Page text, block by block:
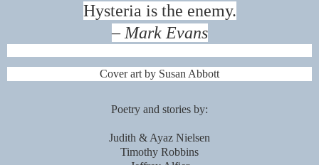
Hysteria is the enemy.
– Mark Evans
Cover art by Susan Abbott
Poetry and stories by:
Judith & Ayaz Nielsen
Timothy Robbins